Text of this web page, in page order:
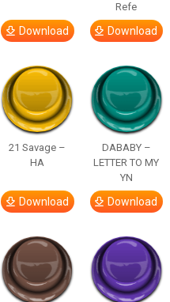
Download
Refe
Download
21 Savage –
HA
Download
DABABY –
LETTER TO MY
YN
Download